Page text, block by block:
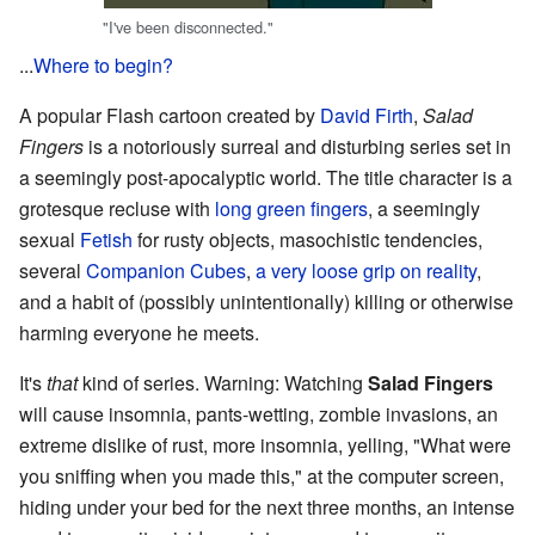
"I've been disconnected."
...Where to begin?
A popular Flash cartoon created by David Firth, Salad
Fingers is a notoriously surreal and disturbing series set in
a seemingly post-apocalyptic world. The title character is a
grotesque recluse with long green fingers, a seemingly
sexual Fetish for rusty objects, masochistic tendencies,
several Companion Cubes, a very loose grip on reality,
and a habit of (possibly unintentionally) killing or otherwise
harming everyone he meets.
It'sthatkind of series. Warning: Watching Salad Fingers
will cause insomnia, pants-wetting, zombie invasions, an
extreme dislike of rust, more insomnia, yelling, "What were
you sniffing when you made this," at the computer screen,
hiding under your bed for the next three months, an intense